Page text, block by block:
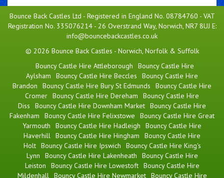
Bounce Back Castles Ltd - Registered in England No. 08784760 - VAT
Registration No. 335076214 - 26 Overstrand Way, Norwich, NR7 8UJ E:
info@bouncebackcastles.co.uk
© 2026 Bounce Back Castles - Norwich, Norfolk & Suffolk
Bouncy Castle Hire Attleborough
Bouncy Castle Hire
Aylsham
Bouncy Castle Hire Beccles
Bouncy Castle Hire
Brandon
Bouncy Castle Hire Bury St Edmunds
Bouncy Castle Hire
Cromer Bouncy Castle Hire Dereham
Bouncy Castle Hire
Diss
Bouncy Castle Hire Downham Market Bouncy Castle Hire
Fakenham
Bouncy Castle Hire Felixstowe
Bouncy Castle Hire Great
Yarmouth
Bouncy Castle Hire Hadleigh
Bouncy Castle Hire
Haverhill Bouncy Castle Hire Hingham
Bouncy Castle Hire
Holt Bouncy Castle Hire Ipswich
Bouncy Castle Hire King's
Lynn
Bouncy Castle Hire Lakenheath
Bouncy Castle Hire
Leiston
Bouncy Castle Hire Lowestoft Bouncy Castle Hire
Mildenhall Bouncy Castle Hire Newmarket Bouncy Castle Hire